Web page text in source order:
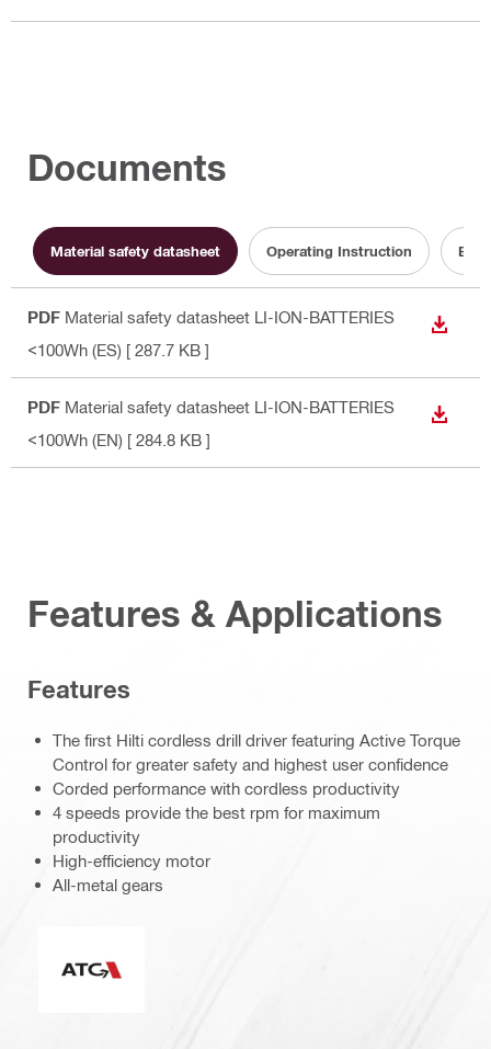
Documents
Material safety datasheet Operating Instruction
PDF Material safety datasheet LI-ION-BATTERIES
<100Wh (ES) [ 287.7 KB ]
PDF Material safety datasheet LI-ION-BATTERIES
<100Wh (EN) [ 284.8 KB ]
Features & Applications
Features
The first Hilti cordless drill driver featuring Active Torque
Control for greater safety and highest user confidence
Corded performance with cordless productivity
4 speeds provide the best rpm for maximum
productivity
High-efficiency motor
All-metal gears